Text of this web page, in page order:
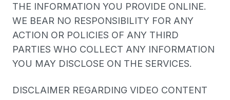
THE INFORMATION YOU PROVIDE ONLINE.
WE BEAR NO RESPONSIBILITY FOR ANY
ACTION OR POLICIES OF ANY THIRD
PARTIES WHO COLLECT ANY INFORMATION
YOU MAY DISCLOSE ON THE SERVICES.
DISCLAIMER REGARDING VIDEO CONTENT